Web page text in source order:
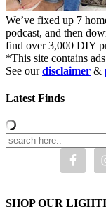
We’ve fixed up 7
podcast, and then
find over 3,000 DIY
*This site contains
See ourdisclaimer &
Latest Finds
SHOP OUR